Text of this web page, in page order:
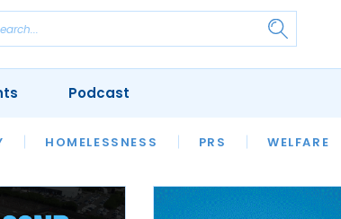
HOMELESSNESS PRS WELFARE
SFHA TECH
Podcast